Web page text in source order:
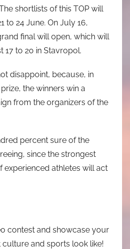
shortlists of this TOP will
to 24 June. On July 16,
final will open, which will
17 to 20 in Stavropol.
disappoint, because, in
the winners win a
from the organizers of the
percent sure of the
since the strongest
experienced athletes will act
contest and showcase your
and sports look like!